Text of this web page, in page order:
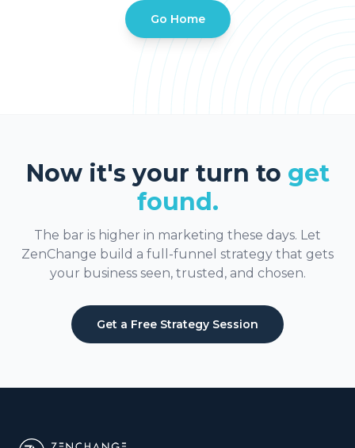
Go Home
Now it's your turn to get
found.
The bar is higher in marketing these days. Let
ZenChange build a full-funnel strategy that gets
your business seen, trusted, and chosen.
Get a Free Strategy Session